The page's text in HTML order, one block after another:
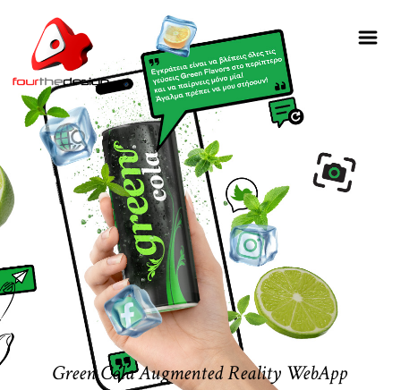
Green Cola Augmented Reality WebApp